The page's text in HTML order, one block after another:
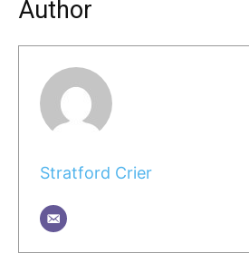
Author
Stratford Crier